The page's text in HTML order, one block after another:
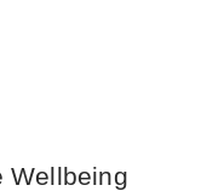
Wellbeing